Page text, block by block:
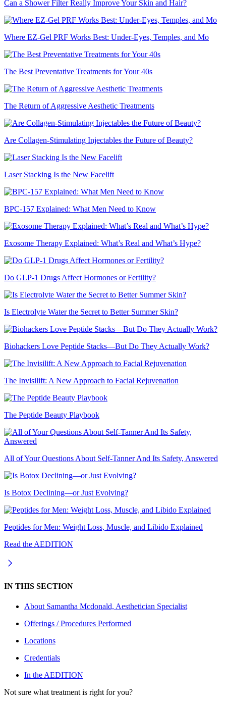
Can a Shower Filter Really Improve Your Skin and Hair?
Where EZ-Gel PRF Works Best: Under-Eyes, Temples, and Mo
The Best Preventative Treatments for Your 40s
The Return of Aggressive Aesthetic Treatments
Are Collagen-Stimulating Injectables the Future of Beauty?
Laser Stacking Is the New Facelift
BPC-157 Explained: What Men Need to Know
Exosome Therapy Explained: What’s Real and What’s Hype?
Do GLP-1 Drugs Affect Hormones or Fertility?
Is Electrolyte Water the Secret to Better Summer Skin?
Biohackers Love Peptide Stacks—But Do They Actually Work?
The Invisilift: A New Approach to Facial Rejuvenation
The Peptide Beauty Playbook
All of Your Questions About Self-Tanner And Its Safety, Answered
Is Botox Declining—or Just Evolving?
Peptides for Men: Weight Loss, Muscle, and Libido Explained
Read the AEDITION
IN THIS SECTION
About Samantha Mcdonald, Aesthetician Specialist
Offerings / Procedures Performed
Locations
Credentials
In the AEDITION
Not sure what treatment is right for you?